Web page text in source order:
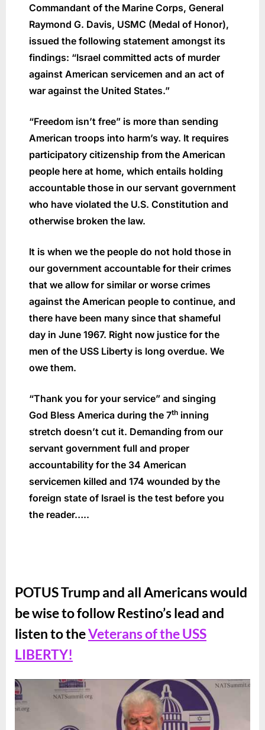
Commandant of the Marine Corps, General
Raymond G. Davis, USMC (Medal of Honor),
issued the following statement amongst its
findings: “Israel committed acts of murder
against American servicemen and an act of
war against the United States.”
“Freedom isn’t free” is more than sending
American troops into harm’s way. It requires
participatory citizenship from the American
people here at home, which entails holding
accountable those in our servant government
who have violated the U.S. Constitution and
otherwise broken the law.
It is when we the people do not hold those in
our government accountable for their crimes
that we allow for similar or worse crimes
against the American people to continue, and
there have been many since that shameful
day in June 1967. Right now justice for the
men of the USS Liberty is long overdue. We
owe them.
“Thank you for your service” and singing
God Bless America during the 7th inning
stretch doesn’t cut it. Demanding from our
servant government full and proper
accountability for the 34 American
servicemen killed and 174 wounded by the
foreign state of Israel is the test before you
the reader…..
POTUS Trump and all Americans would
be wise to follow Restino’s lead and
listen to theVeterans of the USS
LIBERTY!